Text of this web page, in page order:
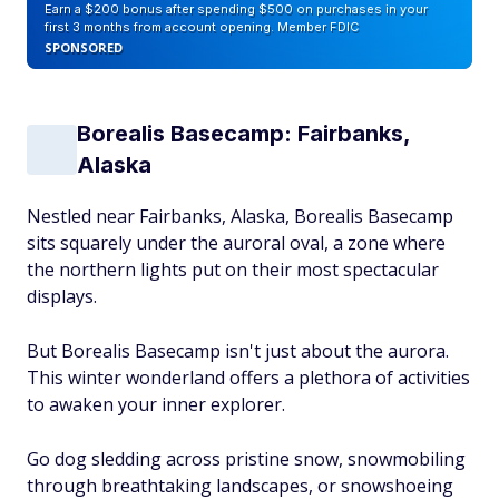
Earn a $200 bonus after spending $500 on purchases in your
first 3 months from account opening. Member FDIC
SPONSORED
Borealis Basecamp: Fairbanks,
Alaska
Nestled near Fairbanks, Alaska, Borealis Basecamp
sits squarely under the auroral oval, a zone where
the northern lights put on their most spectacular
displays.
But Borealis Basecamp isn't just about the aurora.
This winter wonderland offers a plethora of activities
to awaken your inner explorer.
Go dog sledding across pristine snow, snowmobiling
through breathtaking landscapes, or snowshoeing